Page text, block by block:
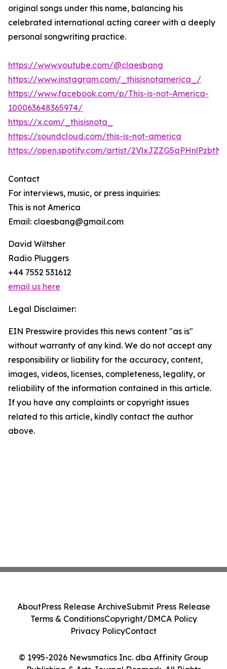
original songs under this name, balancing his
celebrated international acting career with a deeply
personal songwriting practice.
https://www.youtube.com/@claesbang
https://www.instagram.com/_thisisnotamerica_/
https://www.facebook.com/p/This-is-not-America-
100063648365974/
https://x.com/_thisisnota_
https://soundcloud.com/this-is-not-america
https://open.spotify.com/artist/
Contact
For interviews, music, or press inquiries:
This is not America
Email: claesbang@gmail.com
David Wiltsher
Radio Pluggers
+44 7552 531612
email us here
Legal Disclaimer:
EIN Presswire provides this news content "as is"
without warranty of any kind. We do not accept any
responsibility or liability for the accuracy, content,
images, videos, licenses, completeness, legality, or
reliability of the information contained in this article.
If you have any complaints or copyright issues
related to this article, kindly contact the author
above.
© 1995-2026 Newsmatics Inc. dba Affinity Group
AboutPress Release ArchiveSubmit Press Release
Terms & ConditionsCopyright/DMCA Policy
Privacy PolicyContact